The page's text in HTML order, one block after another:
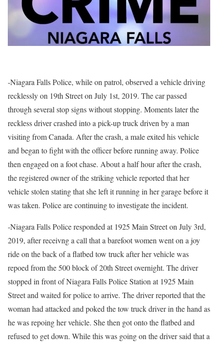
-Niagara Falls Police, while on patrol, observed a vehicle driving
recklessly on 19th Street on July 1st, 2019. The car passed
through several stop signs without stopping. Moments later the
reckless driver crashed into a pick-up truck driven by a man
visiting from Canada. After the crash, a male exited his vehicle
and began to fight with the officer before running away. Police
then engaged on a foot chase. About a half hour after the crash,
the registered owner of the striking vehicle reported that her
vehicle stolen stating that she left it running in her garage before it
was taken. Police are continuing to investigate the incident.
-Niagara Falls Police responded at 1925 Main Street on July 3rd,
2019, after receivng a call that a barefoot women went on a joy
ride on the back of a flatbed tow truck after her vehicle was
repoed from the 500 block of 20th Street overnight. The driver
stopped in front of Niagara Falls Police Station at 1925 Main
Street and waited for police to arrive. The driver reported that the
woman had attacked and poked the tow truck driver in the hand as
he was repoing her vehicle. She then got onto the flatbed and
refused to get down. While this was going on the driver said that a